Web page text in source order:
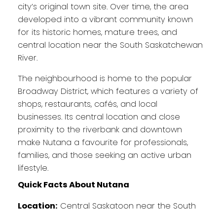
city’s original town site. Over time, the area
developed into a vibrant community known
for its historic homes, mature trees, and
central location near the South Saskatchewan
River.
The neighbourhood is home to the popular
Broadway District, which features a variety of
shops, restaurants, cafés, and local
businesses. Its central location and close
proximity to the riverbank and downtown
make Nutana a favourite for professionals,
families, and those seeking an active urban
lifestyle.
Quick Facts About Nutana
Location: Central Saskatoon near the South